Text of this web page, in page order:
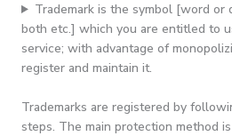
Trademark is the symbol [word or
both etc.] which you are entitled to
service; with advantage of
register and maintain it.
Trademarks are registered by
steps. The main protection method